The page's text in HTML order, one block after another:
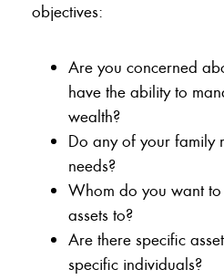
objectives:
Are you concerned
have the ability to
wealth?
Do any of your family
needs?
Whom do you want
assets to?
Are there specific
specific individuals?